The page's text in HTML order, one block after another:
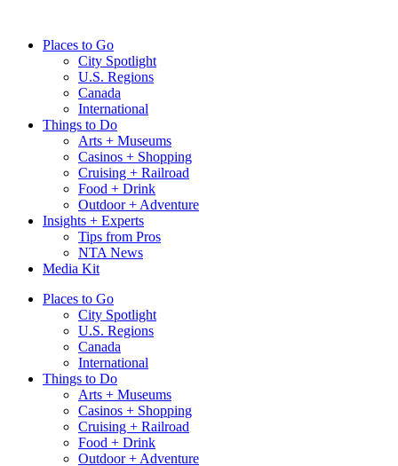
contentPlaces to Go
City Spotlight
U.S. Regions
Canada
International
Things to Do
Arts + Museums
Casinos + Shopping
Cruising + Railroad
Food + Drink
Outdoor + Adventure
Insights + Experts
Tips from Pros
NTA News
Media Kit
Places to Go
City Spotlight
U.S. Regions
Canada
International
Things to Do
Arts + Museums
Casinos + Shopping
Cruising + Railroad
Food + Drink
Outdoor + Adventure